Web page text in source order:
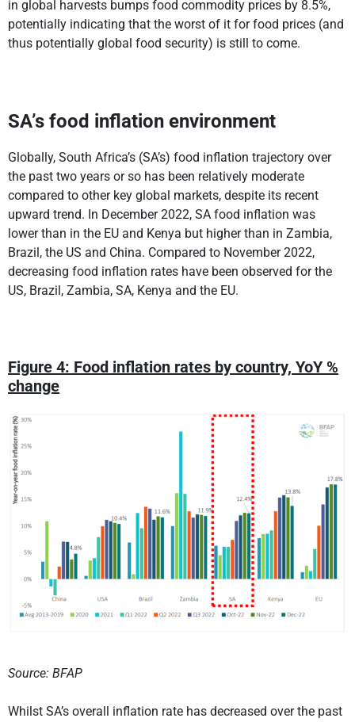
in global harvests bumps food commodity prices by 8.5%,
potentially indicating that the worst of it for food prices (and
thus potentially global food security) is still to come.
SA’s food inflation environment
Globally, South Africa’s (SA’s) food inflation trajectory over
the past two years or so has been relatively moderate
compared to other key global markets, despite its recent
upward trend. In December 2022, SA food inflation was
lower than in the EU and Kenya but higher than in Zambia,
Brazil, the US and China. Compared to November 2022,
decreasing food inflation rates have been observed for the
US, Brazil, Zambia, SA, Kenya and the EU.
Figure 4: Food inflation rates by country, YoY %
change
Source: BFAP
Whilst SA’s overall inflation rate has decreased over the past